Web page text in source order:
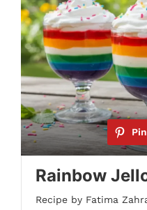
Pin
Rainbow
Recipe by Fatima